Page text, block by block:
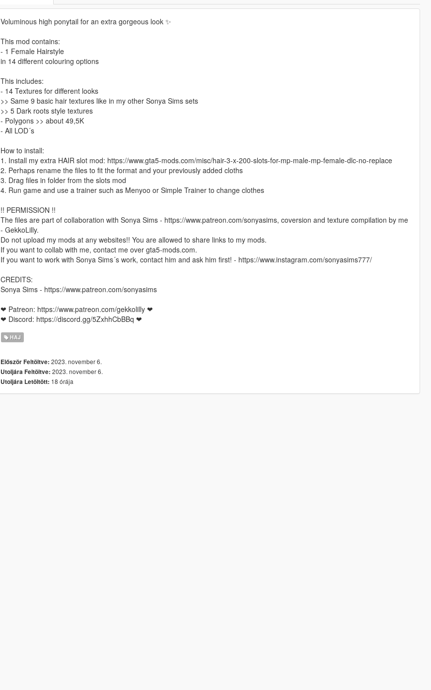
Voluminous high ponytail for an extra gorgeous look ✨
This mod contains:
- 1 Female Hairstyle
in 14 different colouring options
This includes:
- 14 Textures for different looks
>> Same 9 basic hair textures like in my other Sonya Sims sets
>> 5 Dark roots style textures
- Polygons >> about 49,5K
- All LOD´s
How to install:
1. Install my extra HAIR slot mod: https://www.gta5-mods.com/misc/hair-3-x-200-slots-for-mp-male-mp-female-dlc-no-replace
2. Perhaps rename the files to fit the format and your previously added cloths
3. Drag files in folder from the slots mod
4. Run game and use a trainer such as Menyoo or Simple Trainer to change clothes
!! PERMISSION !!
The files are part of collaboration with Sonya Sims - https://www.patreon.com/sonyasims, coversion and texture compilation by me
- GekkoLilly.
Do not upload my mods at any websites!! You are allowed to share links to my mods.
If you want to collab with me, contact me over gta5-mods.com.
If you want to work with Sonya Sims´s work, contact him and ask him first! - https://www.instagram.com/sonyasims777/
CREDITS:
Sonya Sims - https://www.patreon.com/sonyasims
❤ Patreon: https://www.patreon.com/gekkolilly ❤
❤ Discord: https://discord.gg/5ZxhhCbBBq ❤
HAJ
Először Feltöltve: 2023. november 6.
Utoljára Feltöltve: 2023. november 6.
Utoljára Letöltött: 18 órája